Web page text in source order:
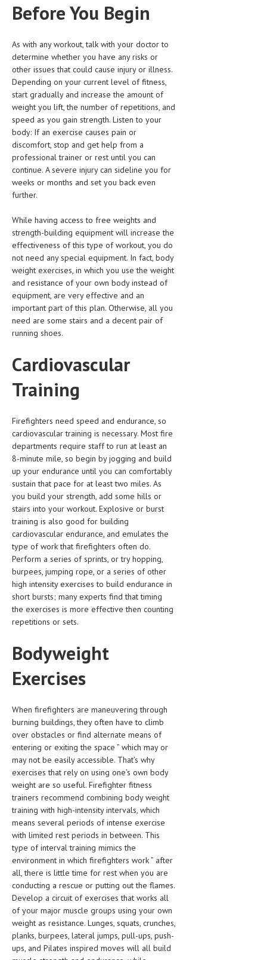
MUSCULOSKELETAL DISORDERS
FAMILY AND PREGNANCY
BIRTH AND LABOR
CHILDREN’S HEALTH
FIRST AID
HEMATOLOGY
INFECTIOUS DISEASES
SKIN DISORDER
VITAMINS & SUPPLEMENTS
XFEATURED
NEWBORN AND BABY
PREGNANCY HAZARDS
ADVERTISE WITH THE DOCTOR
FDA
FEATURED
OTHER SECTIONS
DRUGS
OBSTETRICS
STD
SYMPTOMS
TREATMENT SCHEMES
LIVING HEALTHY
AGING WELL
DIETS & NUTRITION
MEN’S HEALTH
WOMEN’S HEALTH
SEXUAL HEALTH
RAISING FIT KIDS
ORAL CARE
TECH NEWS
CONTACT
MEDICAL NEWS AND UPDATES
REMEDIES
Before You Begin
As with any workout, talk with your doctor to
determine whether you have any risks or
other issues that could cause injury or illness.
Depending on your current level of fitness,
start gradually and increase the amount of
weight you lift, the number of repetitions, and
speed as you gain strength. Listen to your
body: If an exercise causes pain or
discomfort, stop and get help from a
professional trainer or rest until you can
continue. A severe injury can sideline you for
weeks or months and set you back even
further.
While having access to free weights and
strength-building equipment will increase the
effectiveness of this type of workout, you do
not need any special equipment. In fact, body
weight exercises, in which you use the weight
and resistance of your own body instead of
equipment, are very effective and an
important part of this plan. Otherwise, all you
need are some stairs and a decent pair of
running shoes.
Cardiovascular
Training
Firefighters need speed and endurance, so
cardiovascular training is necessary. Most fire
departments require staff to run at least an
8-minute mile, so begin by jogging and build
up your endurance until you can comfortably
sustain that pace for at least two miles. As
you build your strength, add some hills or
stairs into your workout. Explosive or burst
training is also good for building
cardiovascular endurance, and emulates the
type of work that firefighters often do.
Perform a series of sprints, or try hopping,
burpees, jumping rope, or a series of other
high intensity exercises to build endurance in
short bursts; many experts find that timing
the exercises is more effective then counting
repetitions or sets.
Bodyweight
Exercises
When firefighters are maneuvering through
burning buildings, they often have to climb
over obstacles or find alternate means of
entering or exiting the space ” which may or
may not be easily accessible. That’s why
exercises that rely on using one’s own body
weight are so useful. Firefighter fitness
trainers recommend combining body weight
training with high-intensity intervals, which
means several periods of intense exercise
with limited rest periods in between. This
type of interval training mimics the
environment in which firefighters work ” after
all, there is little time for rest when you are
conducting a rescue or putting out the flames.
Develop a circuit of exercises that works all
of your major muscle groups using your own
weight as resistance. Lunges, squats, crunches,
planks, burpees, lateral jumps, pull-ups, push-
ups, and Pilates inspired moves will all build